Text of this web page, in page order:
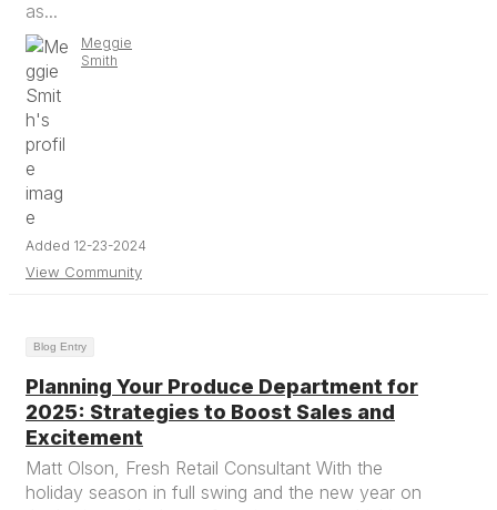
as...
Meggie
Smith
Added 12-23-2024
View Community
Blog Entry
Planning Your Produce Department for
2025: Strategies to Boost Sales and
Excitement
Matt Olson, Fresh Retail Consultant With the
holiday season in full swing and the new year on